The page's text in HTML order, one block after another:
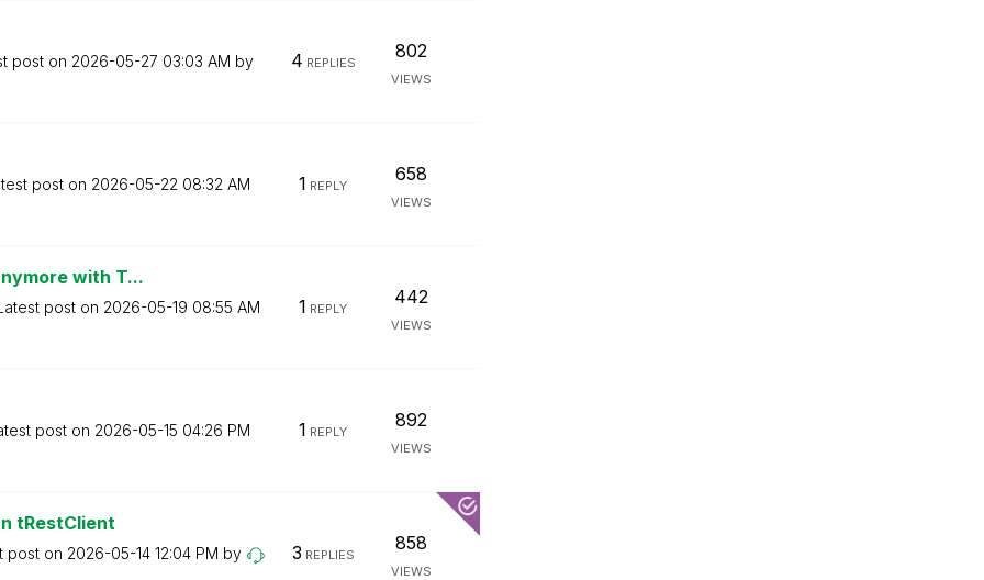
post on ‎2026-05-27 03:03 AM by 4 REPLIES
802
VIEWS
post on ‎2026-05-22 08:32 AM 1 REPLY
658
VIEWS
with T...
post on ‎2026-05-19 08:55 AM 1 REPLY
442
VIEWS
post on ‎2026-05-15 04:26 PM 1 REPLY
892
VIEWS
tRestClient
post on ‎2026-05-14 12:04 PM by 3 REPLIES
858
VIEWS